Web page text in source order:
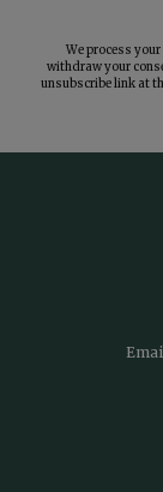
We process
withdraw your
unsubscribe link at